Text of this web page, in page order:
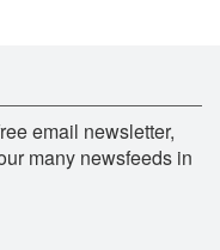
email newsletter,
many newsfeeds in